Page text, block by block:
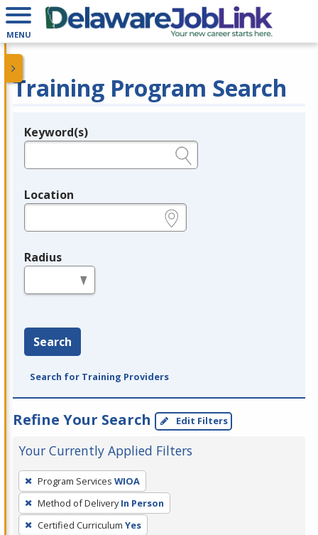
MENU
Training Program Search
Legend
Keyword(s)
Location
Radius
Search
Search for Training Providers
Refine Your Search Edit Filters
Your Currently Applied Filters
To
remove
a
filter,
Program Services WIOA
Method of Delivery In Person
Certified Curriculum Yes